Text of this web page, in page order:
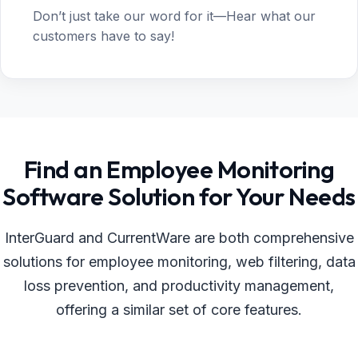
Don’t just take our word for it—Hear what our
customers have to say!
Find an Employee Monitoring
Software Solution for Your Needs
InterGuard and CurrentWare are both comprehensive
solutions for employee monitoring, web filtering, data
loss prevention, and productivity management,
offering a similar set of core features.